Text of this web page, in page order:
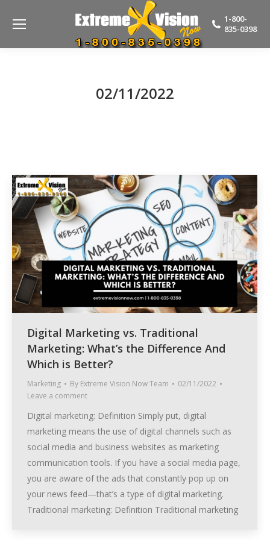
1-800-
835-0398
02/11/2022
Digital Marketing vs. Traditional
Marketing: What’s the Difference And
Which is Better?
Marketing By Extreme Vision Now Team
02/11/2022
Leave a comment
Digital marketing: Definition Simply put, digital
marketing means the use of digital channels such as
social media and business websites as marketing
communication tools. If you have a social media page,
you are aware of the ads that constantly pop up on
your news feed—that’s a type of digital marketing.
Traditional marketing: Definition Traditional marketing